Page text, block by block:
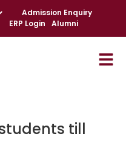
Admission Enquiry
ERP Login Alumni
till